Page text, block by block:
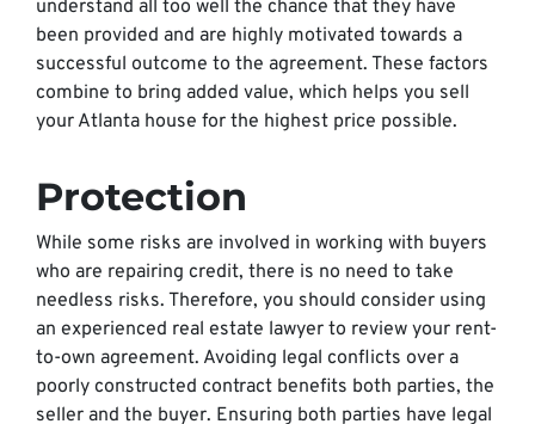
understand all too well the chance that they have
been provided and are highly motivated towards a
successful outcome to the agreement. These factors
combine to bring added value, which helps you sell
your Atlanta house for the highest price possible.
Protection
While some risks are involved in working with buyers
who are repairing credit, there is no need to take
needless risks. Therefore, you should consider using
an experienced real estate lawyer to review your rent-
to-own agreement. Avoiding legal conflicts over a
poorly constructed contract benefits both parties, the
seller and the buyer. Ensuring both parties have legal